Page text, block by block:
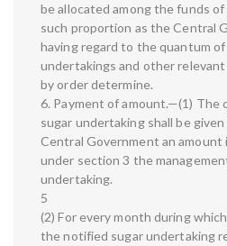
be allocated among the funds
such proportion as the Central
having regard to the quantum
undertakings and other
by order determine.
6. Payment of amount.—(1) The
sugar undertaking shall be
Central Government an amount
under section 3 the
undertaking.
5
(2) For every month during
the notified sugar undertaking